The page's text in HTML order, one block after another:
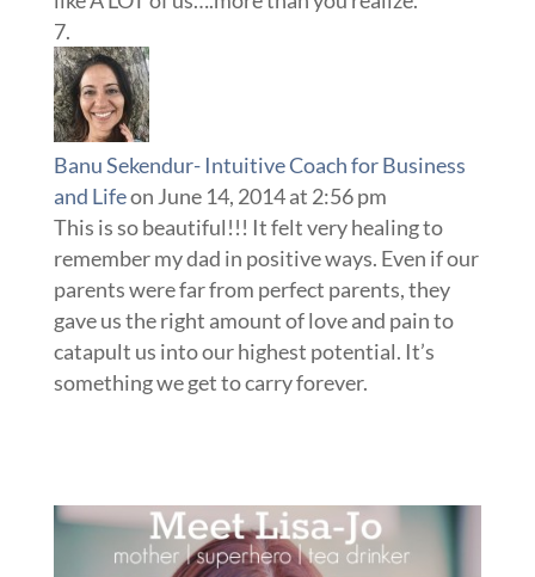
Banu Sekendur- Intuitive Coach for Business
and Lifeon June 14, 2014 at 2:56 pm
This is so beautiful!!! It felt very healing to
remember my dad in positive ways. Even if our
parents were far from perfect parents, they
gave us the right amount of love and pain to
catapult us into our highest potential. It’s
something we get to carry forever.